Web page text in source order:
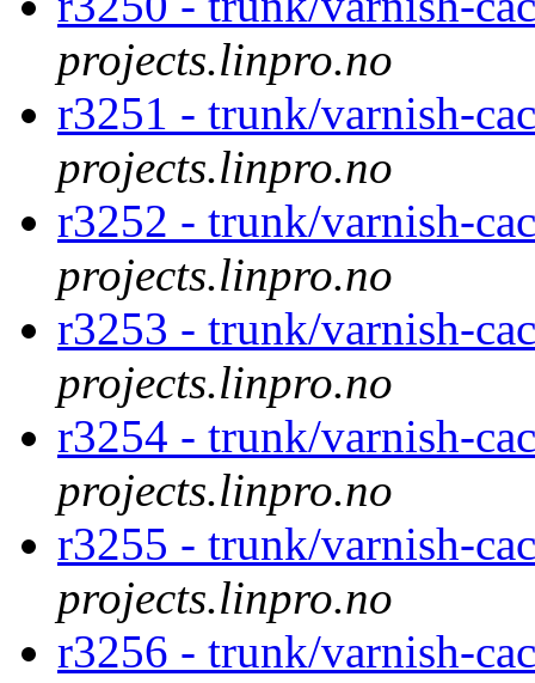
projects.linpro.no
r3251 - trunk/varnish-
projects.linpro.no
r3252 - trunk/varnish-
projects.linpro.no
r3253 - trunk/varnish-
projects.linpro.no
r3254 - trunk/varnish-
projects.linpro.no
r3255 - trunk/varnish-
projects.linpro.no
r3256 - trunk/varnish-